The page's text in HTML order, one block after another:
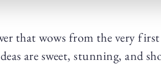
that wows from the very first
are sweet, stunning, and